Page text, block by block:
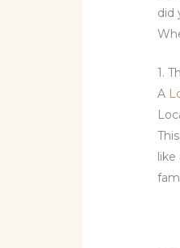
did
1.
A